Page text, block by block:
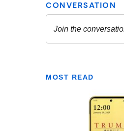
MOST READ